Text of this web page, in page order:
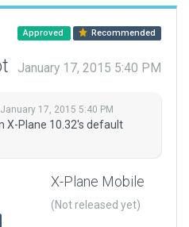
Approved Recommended
January 17, 2015 5:40 PM
January 17, 2015 5:40 PM
X-Plane 10.32's default
X-Plane Mobile
(Not released yet)